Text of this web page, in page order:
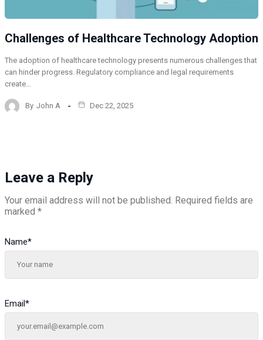
Challenges of Healthcare Technology Adoption
The adoption of healthcare technology presents numerous challenges that
can hinder progress. Regulatory compliance and legal requirements
create…
By John A Dec 22, 2025
Leave a Reply
Your email address will not be published. Required fields are
marked *
Name*
Email*